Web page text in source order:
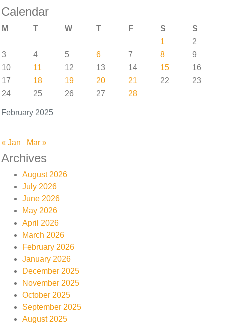
Calendar
February 2025
M T W T F S
S
1
2
3
4 5 6 7 8
9
10
11 12 13 14 15
16
17
18 19 20 21 22
23
24
25 26 27 28
« Jan Mar »
Archives
August 2026
July 2026
June 2026
May 2026
April 2026
March 2026
February 2026
January 2026
December 2025
November 2025
October 2025
September 2025
August 2025